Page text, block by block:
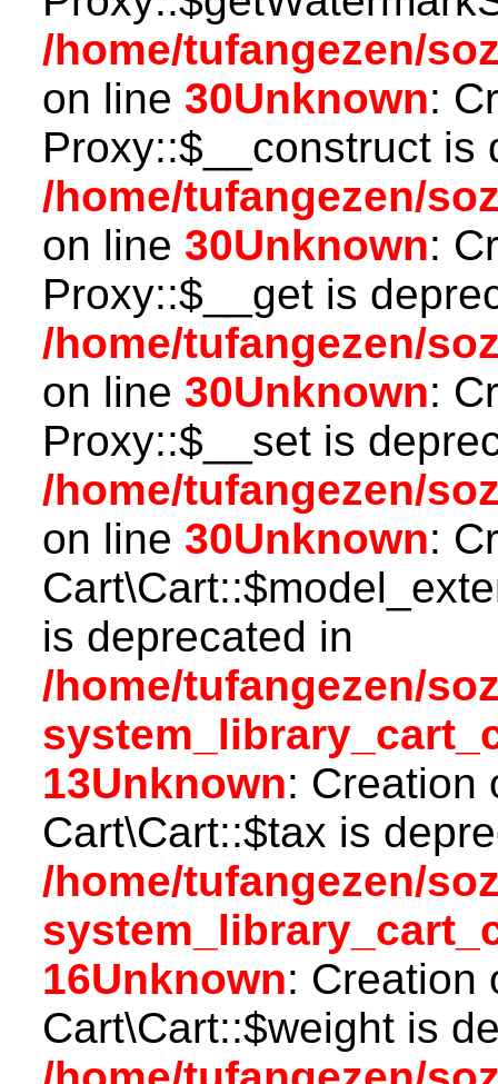
/home/tufangezen/
on line 30Unknown:
Proxy::$__construct is
/home/tufangezen/
on line 30Unknown:
Proxy::$__get is
/home/tufangezen/
on line 30Unknown:
Proxy::$__set is
/home/tufangezen/
on line 30Unknown:
is deprecated in
/home/tufangezen/
13Unknown: Creation
Cart\Cart::$tax is
/home/tufangezen/
16Unknown: Creation
Cart\Cart::$weight is